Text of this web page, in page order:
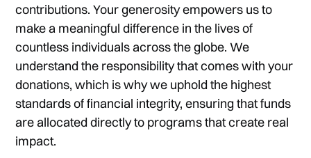
contributions. Your generosity empowers us to
make a meaningful difference in the lives of
countless individuals across the globe. We
understand the responsibility that comes with your
donations, which is why we uphold the highest
standards of financial integrity, ensuring that funds
are allocated directly to programs that create real
impact.